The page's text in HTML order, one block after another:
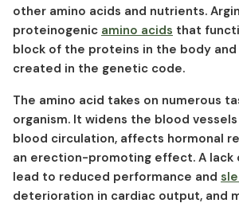
other amino acids and nutrients.
proteinogenic amino acids that
block of the proteins in the body
created in the genetic code.
The amino acid takes on numerous
organism. It widens the blood
blood circulation, affects hormonal
an erection-promoting effect. A lack
lead to reduced performance and
deterioration in cardiac output, and
Arginine against stress
L-arginine and cancer
L-arginine in food
Arginine production
Arginine interactions
Arginine overdose
Arginine side effects